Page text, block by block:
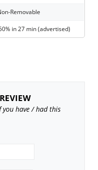
Removable
in 27 min (advertised)
you have / had this